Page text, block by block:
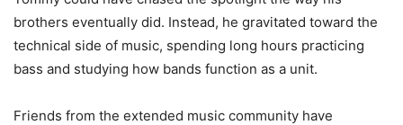
brothers eventually did. Instead, he gravitated toward the
technical side of music, spending long hours practicing
bass and studying how bands function as a unit.
Friends from the extended music community have